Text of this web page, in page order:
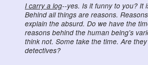
I carry a log--yes. Is it funny to you? It
Behind all things are reasons.
explain the absurd. Do we have the
reasons behind the human being's
think not. Some take the time. Are
detectives?